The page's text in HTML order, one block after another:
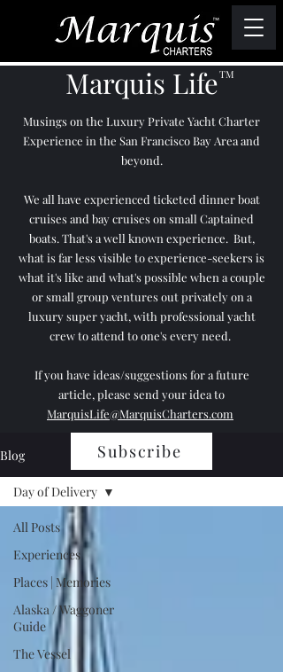
Marquis LifeTM
Musings on the Luxury Private Yacht Charter
Experience in the San Francisco Bay Area and
beyond.
We all have experienced ticketed dinner boat
cruises and bay cruises on small Captained
boats. That's a well known experience. But,
what is far less visible to experience-seekers is
what it's like and what's possible when a couple
or small group ventures out privately on a
luxury super yacht, with professional yacht
crew to attend to one's every need.
If you have ideas/suggestions for a future
article, please send your idea to
MarquisLife@MarquisCharters.com
Blog
All Posts
Experiences
Places | Memories
Alaska / Waggoner
Guide
The Vessel
Day of Delivery
Subscribe